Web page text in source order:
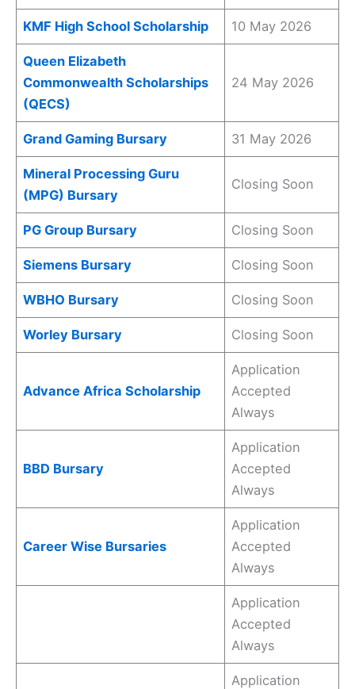
KMF High School Scholarship 10 May 2026
Queen Elizabeth
Commonwealth Scholarships
(QECS)
24 May 2026
Grand Gaming Bursary 31 May 2026
Mineral Processing Guru
(MPG) Bursary
Closing Soon
PG Group Bursary Closing Soon
Siemens Bursary Closing Soon
WBHO Bursary Closing Soon
Worley Bursary Closing Soon
Advance Africa Scholarship
Application
Accepted
Always
BBD Bursary
Application
Accepted
Always
Career Wise Bursaries
Application
Accepted
Always
Application
Accepted
Always
Application